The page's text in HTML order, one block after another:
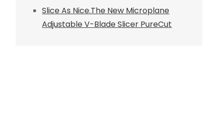
Slice As Nice.The New Microplane
Adjustable V-Blade Slicer PureCut